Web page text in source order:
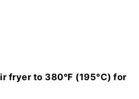
fryer to 380°F (195°C) for